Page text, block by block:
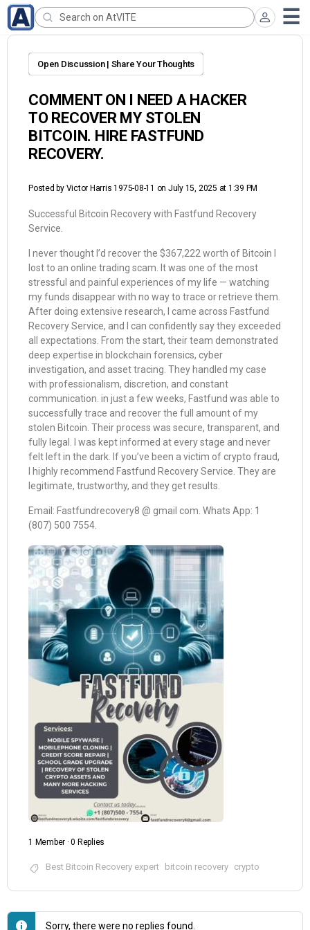
Open Discussion | Share Your Thoughts
COMMENT ON I NEED A HACKER
TO RECOVER MY STOLEN
BITCOIN. HIRE FASTFUND
RECOVERY.
Posted by Victor Harris 1975-08-11 on July 15, 2025 at 1:39 PM
Successful Bitcoin Recovery with Fastfund Recovery
Service.
I never thought I’d recover the $367,222 worth of Bitcoin I
lost to an online trading scam. It was one of the most
stressful and painful experiences of my life — watching
my funds disappear with no way to trace or retrieve them.
After doing extensive research, I came across Fastfund
Recovery Service, and I can confidently say they exceeded
all expectations. From the start, their team demonstrated
deep expertise in blockchain forensics, cyber
investigation, and asset tracing. They handled my case
with professionalism, discretion, and constant
communication. in just a few weeks, Fastfund was able to
successfully trace and recover the full amount of my
stolen Bitcoin. Their process was secure, transparent, and
fully legal. I was kept informed at every stage and never
felt left in the dark. If you’ve been a victim of crypto fraud,
I highly recommend Fastfund Recovery Service. They are
legitimate, trustworthy, and they get results.
Email: Fastfundrecovery8 @ gmail com. Whats App: 1
(807) 500 7554.
1 Member · 0 Replies
Best Bitcoin Recovery expert bitcoin recovery crypto
Sorry, there were no replies found.